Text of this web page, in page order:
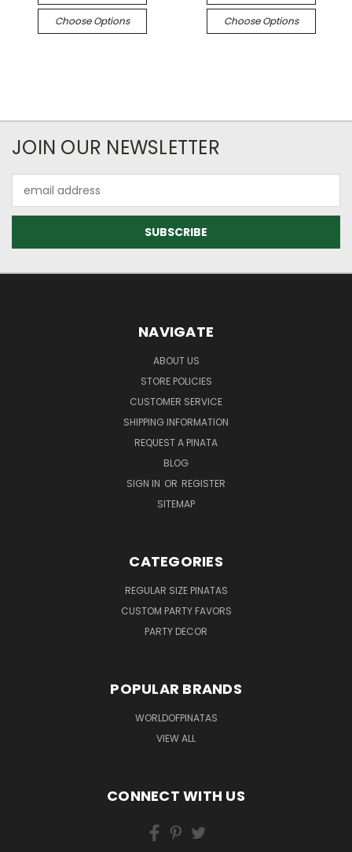
Choose Options Choose Options
JOIN OUR NEWSLETTER
Address
NAVIGATE
ABOUT US
STORE POLICIES
CUSTOMER SERVICE
SHIPPING INFORMATION
REQUEST A PINATA
BLOG
SIGN IN OR REGISTER
SITEMAP
CATEGORIES
REGULAR SIZE PINATAS
CUSTOM PARTY FAVORS
PARTY DECOR
POPULAR BRANDS
WORLDOFPINATAS
VIEW ALL
CONNECT WITH US